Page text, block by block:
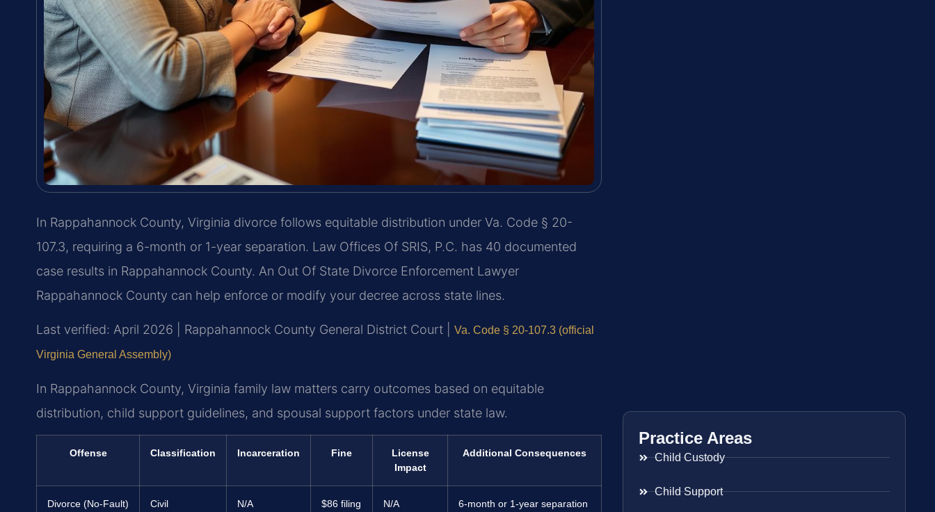
In Rappahannock County, Virginia divorce follows equitable distribution under Va. Code § 20-
107.3, requiring a 6-month or 1-year separation. Law Offices Of SRIS, P.C. has 40 documented
case results in Rappahannock County. An Out Of State Divorce Enforcement Lawyer
Rappahannock County can help enforce or modify your decree across state lines.
Last verified: April 2026 | Rappahannock County General District Court | Va. Code § 20-107.3 (official
Virginia General Assembly)
In Rappahannock County, Virginia family law matters carry outcomes based on equitable
distribution, child support guidelines, and spousal support factors under state law.
Offense Classification Incarceration Fine
License
Impact
Additional Consequences
Divorce (No-Fault) Civil N/A
$86 filing
N/A
6-month or 1-year separation
Practice Areas
Child Custody
Child Support